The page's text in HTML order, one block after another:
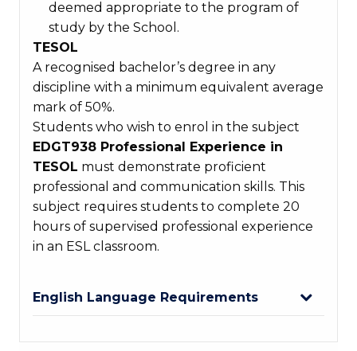
deemed appropriate to the program of
study by the School.
TESOL
A recognised bachelor’s degree in any
discipline with a minimum equivalent average
mark of 50%.
Students who wish to enrol in the subject
EDGT938 Professional Experience in
TESOL must demonstrate proficient
professional and communication skills. This
subject requires students to complete 20
hours of supervised professional experience
in an ESL classroom.
English Language Requirements